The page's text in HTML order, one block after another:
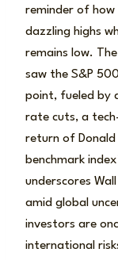
reminder of how
dazzling highs
remains low.
saw the S&P
point, fueled by
rate cuts, a
return of
benchmark
underscores
amid global
investors are
international